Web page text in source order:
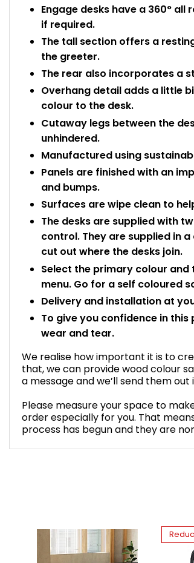
Engage desks have a 360°
if required.
The tall section offers a
the greeter.
The rear also incorporates a
Overhang detail adds a little
colour to the desk.
Cutaway legs between the
unhindered.
Manufactured using
Panels are finished with an
and bumps.
Surfaces are wipe clean to
The desks are supplied with
control. They are supplied in
cut out where the desks join.
Select the primary colour
menu. Go for a self coloured
Delivery and installation at
To give you confidence in
wear and tear.
We realise how important it is to
that, we can provide wood colour
a message and we’ll send them out
Please measure your space to
order especially for you. That
process has begun and they are